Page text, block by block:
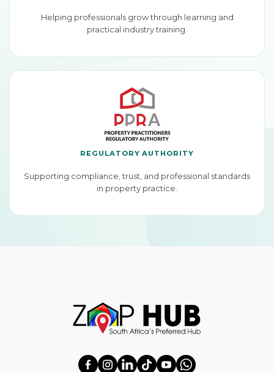
Helping professionals grow through learning and
practical industry training.
REGULATORY AUTHORITY
Supporting compliance, trust, and professional standards
in property practice.